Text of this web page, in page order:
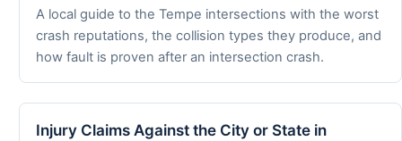
A local guide to the Tempe intersections with the worst
crash reputations, the collision types they produce, and
how fault is proven after an intersection crash.
Injury Claims Against the City or State in